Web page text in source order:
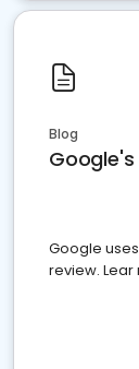
Blog
Google
review.